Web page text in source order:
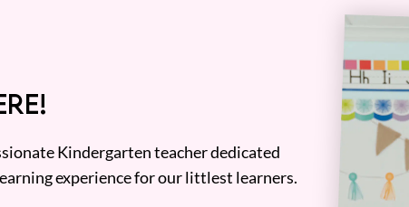
Kindergarten teacher dedicated
experience for our littlest learners.